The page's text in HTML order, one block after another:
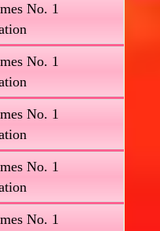
No. 1
No. 1
No. 1
No. 1
No. 1